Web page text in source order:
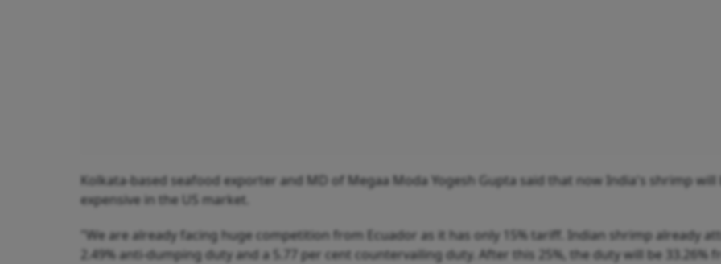
Kolkata-based seafood exporter and MD of Megaa Moda Yogesh Gupta said that now India's shrimp will
expensive in the US market.
"We are already facing huge competition from Ecuador as it has only 15% tariff. Indian shrimp already
2.49% anti-dumping duty and a 5.77 per cent countervailing duty. After this 25%, the duty will be 33.26%